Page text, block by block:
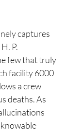
captures
P.
few that truly
facility 6000
a crew
deaths. As